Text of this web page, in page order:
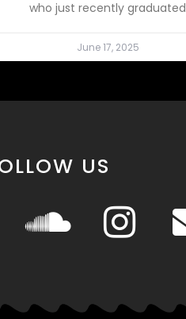
who just recently graduated
June 17, 2025
US